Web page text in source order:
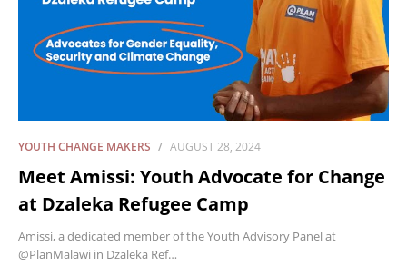
YOUTH CHANGE MAKERS AUGUST 28, 2024
Meet Amissi: Youth Advocate for Change
at Dzaleka Refugee Camp
Amissi, a dedicated member of the Youth Advisory Panel at
@PlanMalawi in Dzaleka Ref…